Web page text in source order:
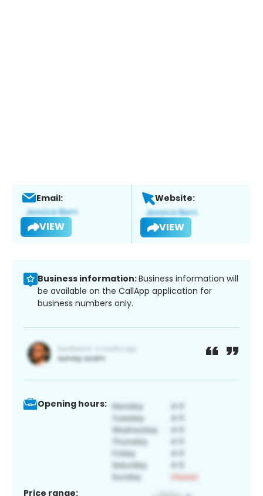
Email:
VIEW
Website:
VIEW
Business information:Business information will
be available on the CallApp application for
business numbers only.
Opening hours:
Price range: